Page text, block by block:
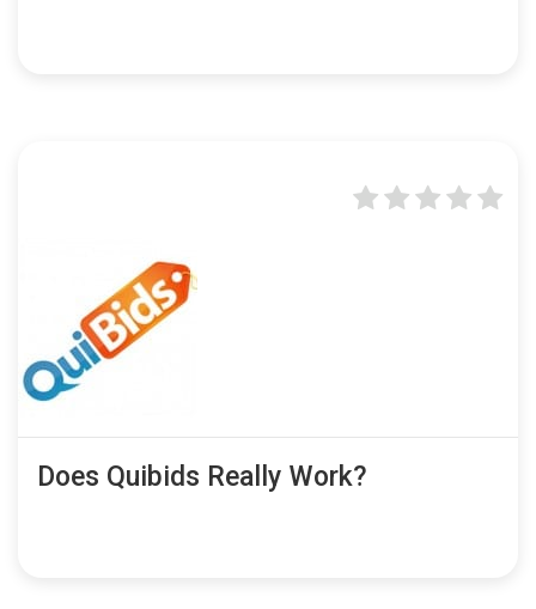
Does Quibids Really Work?